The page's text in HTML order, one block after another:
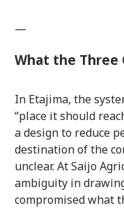
—
What the Three
In Etajima, the
“place it should
a design to reduce
destination of the
unclear. At Saijo
ambiguity in
compromised what